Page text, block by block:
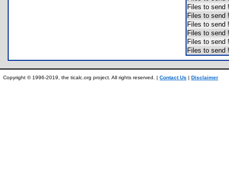
Files to
Files to
Files to
Files to
Files to
Files to
Copyright © 1996-2019, the ticalc.org project. All rights reserved. | Contact Us | Disclaimer